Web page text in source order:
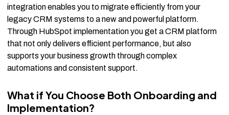
integration enables you to migrate efficiently from your
legacy CRM systems to a new and powerful platform.
Through HubSpot implementation you get a CRM platform
that not only delivers efficient performance, but also
supports your business growth through complex
automations and consistent support.
What if You Choose Both Onboarding and
Implementation?